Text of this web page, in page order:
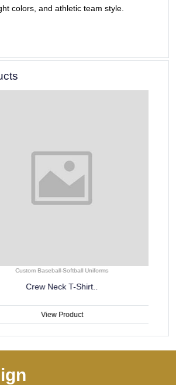
colors, and athletic team style.
Custom Baseball-Softball Uniforms
Crew Neck T-Shirt..
View Product